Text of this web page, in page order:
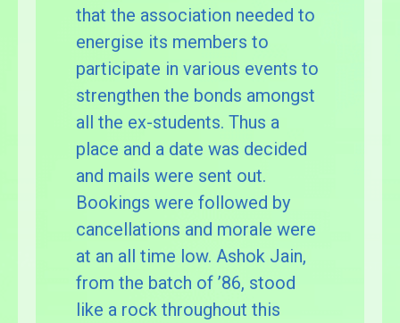
that the association needed to
energise its members to
participate in various events to
strengthen the bonds amongst
all the ex-students. Thus a
place and a date was decided
and mails were sent out.
Bookings were followed by
cancellations and morale were
at an all time low. Ashok Jain,
from the batch of ’86, stood
like a rock throughout this